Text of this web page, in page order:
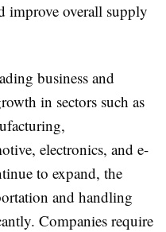
improve overall supply
business and
in sectors such as
electronics, and e-
to expand, the
and handling
Companies require